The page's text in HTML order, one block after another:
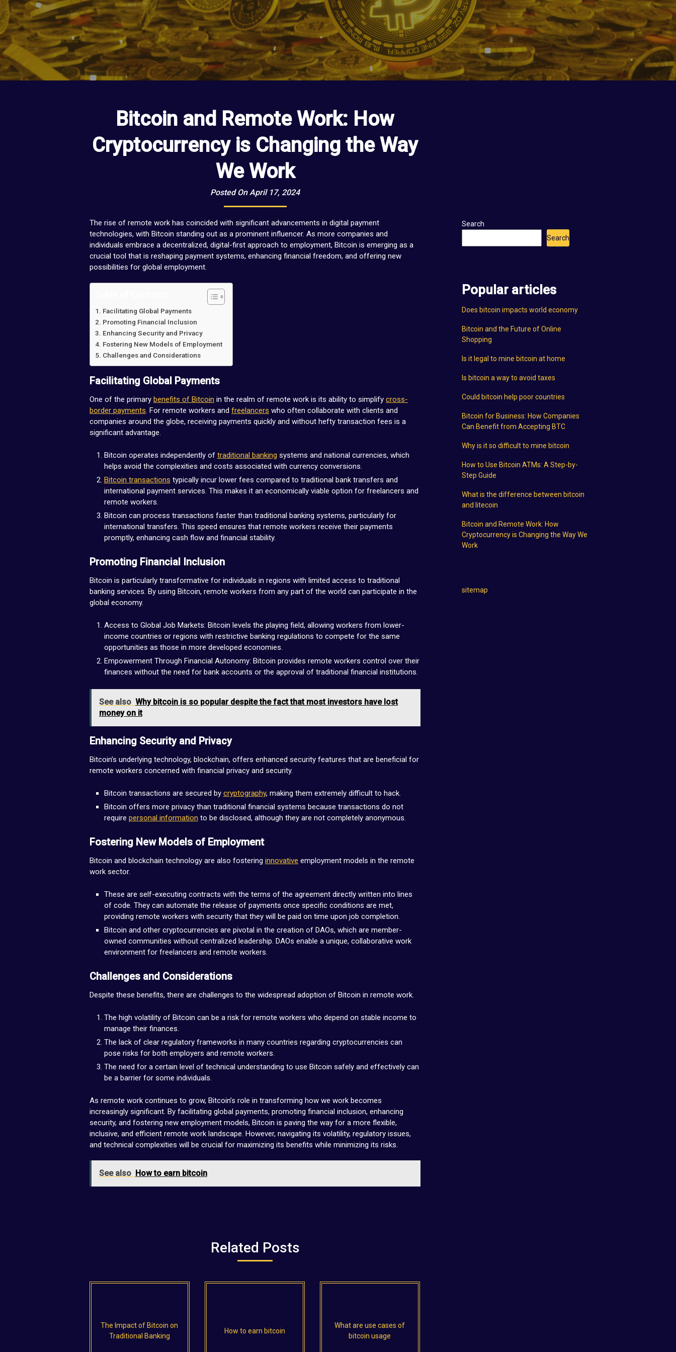
Bitcoin and Remote Work: How
Cryptocurrency is Changing the Way
We Work
Posted On April 17, 2024
The rise of remote work has coincided with significant advancements in digital payment
technologies, with Bitcoin standing out as a prominent influencer. As more companies and
individuals embrace a decentralized, digital-first approach to employment, Bitcoin is emerging as a
crucial tool that is reshaping payment systems, enhancing financial freedom, and offering new
possibilities for global employment.
Facilitating Global Payments
Promoting Financial Inclusion
Enhancing Security and Privacy
Fostering New Models of Employment
Challenges and Considerations
Facilitating Global Payments
One of the primary benefits of Bitcoin in the realm of remote work is its ability to simplify cross-
border payments. For remote workers and freelancers who often collaborate with clients and
companies around the globe, receiving payments quickly and without hefty transaction fees is a
significant advantage.
Bitcoin operates independently of traditional banking systems and national currencies, which
helps avoid the complexities and costs associated with currency conversions.
Bitcoin transactions typically incur lower fees compared to traditional bank transfers and
international payment services. This makes it an economically viable option for freelancers and
remote workers.
Bitcoin can process transactions faster than traditional banking systems, particularly for
international transfers. This speed ensures that remote workers receive their payments
promptly, enhancing cash flow and financial stability.
Promoting Financial Inclusion
Bitcoin is particularly transformative for individuals in regions with limited access to traditional
banking services. By using Bitcoin, remote workers from any part of the world can participate in the
global economy.
Access to Global Job Markets: Bitcoin levels the playing field, allowing workers from lower-
income countries or regions with restrictive banking regulations to compete for the same
opportunities as those in more developed economies.
Empowerment Through Financial Autonomy: Bitcoin provides remote workers control over their
finances without the need for bank accounts or the approval of traditional financial institutions.
See also Why bitcoin is so popular despite the fact that most investors have lost
money on it
Enhancing Security and Privacy
Bitcoin’s underlying technology, blockchain, offers enhanced security features that are beneficial for
remote workers concerned with financial privacy and security.
Bitcoin transactions are secured by cryptography, making them extremely difficult to hack.
Bitcoin offers more privacy than traditional financial systems because transactions do not
require personal information to be disclosed, although they are not completely anonymous.
Fostering New Models of Employment
Bitcoin and blockchain technology are also fostering innovative employment models in the remote
work sector.
These are self-executing contracts with the terms of the agreement directly written into lines
of code. They can automate the release of payments once specific conditions are met,
providing remote workers with security that they will be paid on time upon job completion.
Bitcoin and other cryptocurrencies are pivotal in the creation of DAOs, which are member-
owned communities without centralized leadership. DAOs enable a unique, collaborative work
environment for freelancers and remote workers.
Challenges and Considerations
Despite these benefits, there are challenges to the widespread adoption of Bitcoin in remote work.
The high volatility of Bitcoin can be a risk for remote workers who depend on stable income to
manage their finances.
The lack of clear regulatory frameworks in many countries regarding cryptocurrencies can
pose risks for both employers and remote workers.
The need for a certain level of technical understanding to use Bitcoin safely and effectively can
be a barrier for some individuals.
As remote work continues to grow, Bitcoin’s role in transforming how we work becomes
increasingly significant. By facilitating global payments, promoting financial inclusion, enhancing
security, and fostering new employment models, Bitcoin is paving the way for a more flexible,
inclusive, and efficient remote work landscape. However, navigating its volatility, regulatory issues,
and technical complexities will be crucial for maximizing its benefits while minimizing its risks.
See also How to earn bitcoin
Related Posts
The Impact of Bitcoin on
Traditional Banking
How to earn bitcoin
What are use cases of
bitcoin usage
Search
Search
Popular articles
Does bitcoin impacts world economy
Bitcoin and the Future of Online
Shopping
Is it legal to mine bitcoin at home
Is bitcoin a way to avoid taxes
Could bitcoin help poor countries
Bitcoin for Business: How Companies
Can Benefit from Accepting BTC
Why is it so difficult to mine bitcoin
How to Use Bitcoin ATMs: A Step-by-
Step Guide
What is the difference between bitcoin
and litecoin
Bitcoin and Remote Work: How
Cryptocurrency is Changing the Way We
Work
sitemap